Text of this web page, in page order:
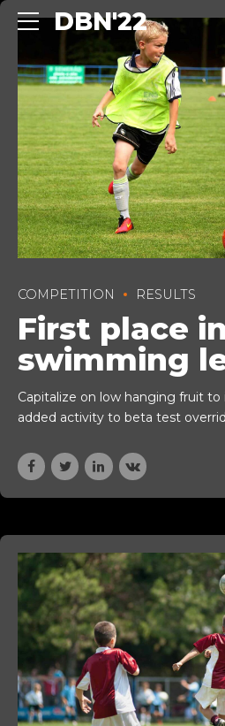
DBN'22
COMPETITION RESULTS
First place
swimming
Capitalize on low hanging fruit to
added activity to beta test